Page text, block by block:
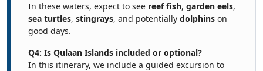
In these waters, expect to see reef fish, garden eels,
sea turtles, stingrays, and potentially dolphins on
good days.
Q4: Is Qulaan Islands included or optional?
In this itinerary, we include a guided excursion to